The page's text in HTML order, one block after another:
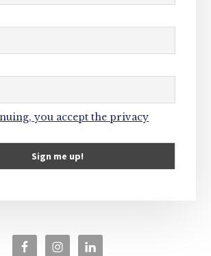
you accept the privacy